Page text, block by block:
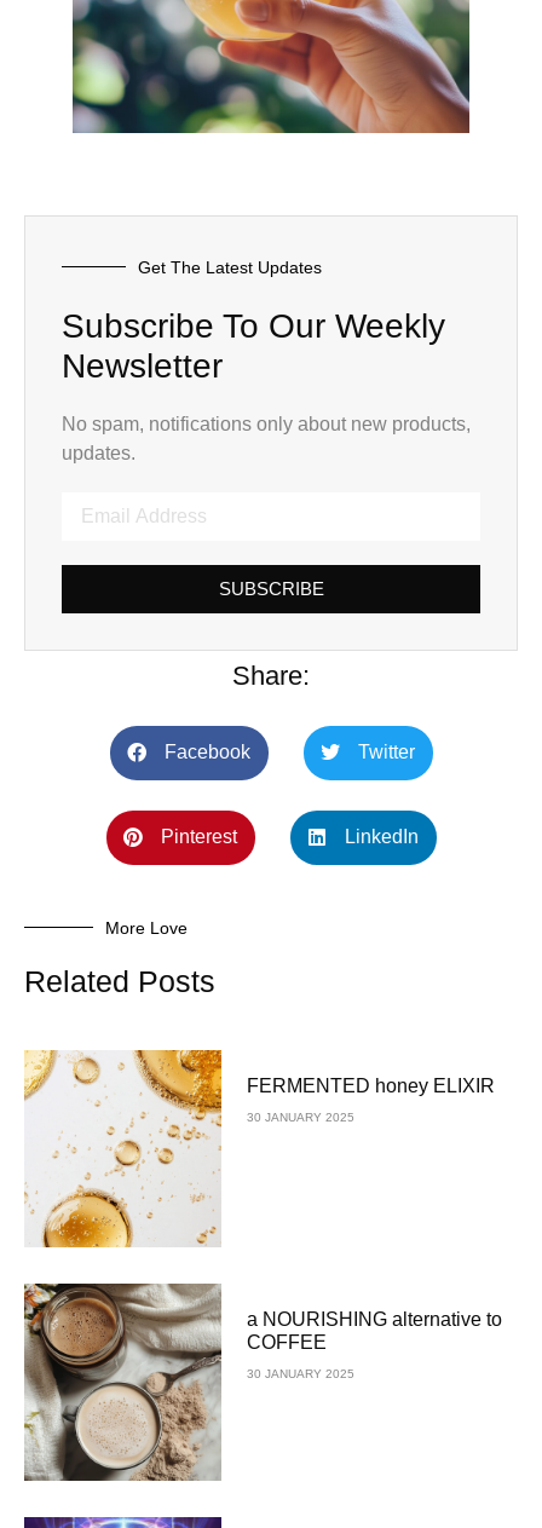
Get The Latest Updates
Subscribe To Our Weekly
Newsletter
No spam, notifications only about new products,
updates.
SUBSCRIBE
Share:
Facebook Twitter
Pinterest LinkedIn
More Love
Related Posts
FERMENTED honey ELIXIR
30 JANUARY 2025
a NOURISHING alternative to
COFFEE
30 JANUARY 2025